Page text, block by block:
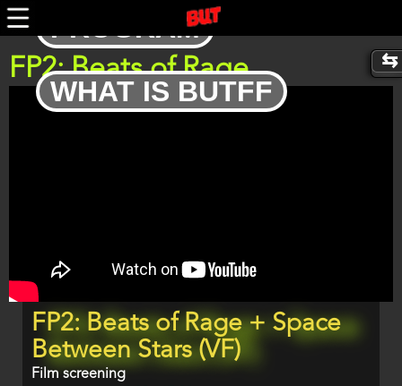
Skip
to
content
PROGRAM
WHAT IS BUTFF
FP2: Beats of Rage
Trailer
Program
item
reference
FP2: Beats of Rage + Space
Between Stars (VF)
Film screening